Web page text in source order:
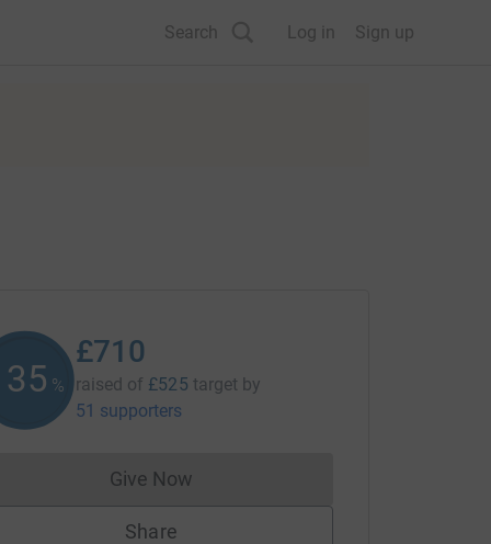
Search Log in Sign up
%
£710
raised of £525 target by
51 supporters
Give NowDonations cannot currently be made
Share